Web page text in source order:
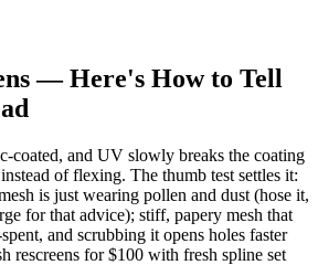
— Here's How to Tell
coated, and UV slowly breaks the coating
of flexing. The thumb test settles it:
is just wearing pollen and dust (hose it,
for that advice); stiff, papery mesh that
and scrubbing it opens holes faster
rescreens for $100 with fresh spline set